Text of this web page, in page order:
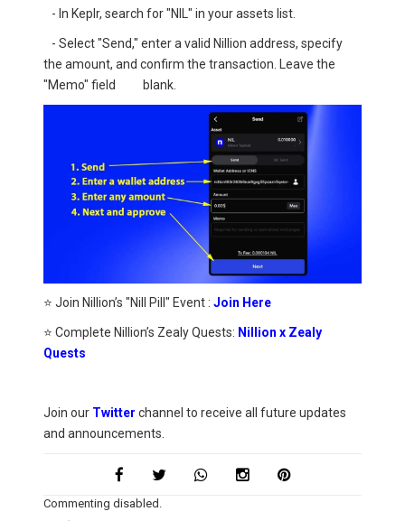
- In Keplr, search for "NIL" in your assets list.
- Select "Send," enter a valid Nillion address, specify
the amount, and confirm the transaction. Leave the
"Memo" field blank.
⭐ Join Nillion’s "Nill Pill" Event : Join Here
⭐ Complete Nillion’s Zealy Quests: Nillion x Zealy
Quests
Join our Twitter channel to receive all future updates
and announcements.
Commenting disabled.